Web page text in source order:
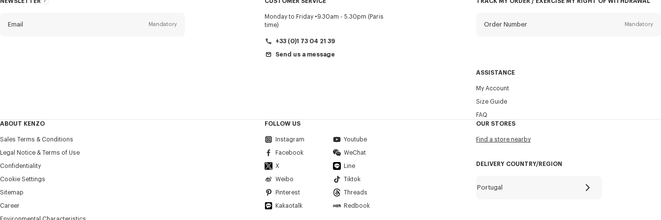
About
Email Mandatory
Last name*
+351
I would like to receive communications about KENZO
products, services, and events, which may be personalized,
Monday to Friday
9.30am - 5.30pm (Paris
time)
+33 (0)1 73 04 21 39
Send us a message
Order Number Mandatory
ASSISTANCE
My Account
Size Guide
FAQ
ABOUT KENZO
Sales Terms & Conditions
Legal Notice & Terms of Use
Confidentiality
Cookie Settings
Sitemap
Career
FOLLOW US
Instagram Youtube
Facebook WeChat
X Line
Weibo Tiktok
Pinterest Threads
Kakaotalk Redbook
OUR STORES
Find a store nearby
DELIVERY COUNTRY/REGION
Portugal